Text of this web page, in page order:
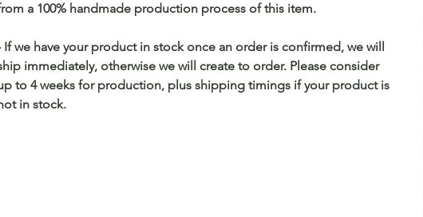
a 100% handmade production process of this item.
If we have your product in stock once an order is confirmed, we will
immediately, otherwise we will create to order. Please consider
to 4 weeks for production, plus shipping timings if your product is
in stock.